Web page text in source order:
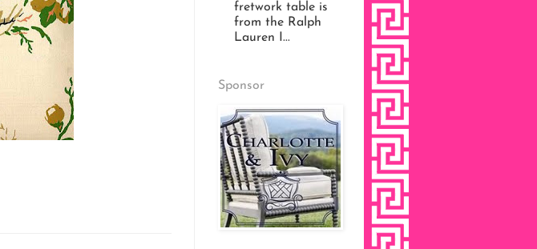
fretwork table is
from the Ralph
Lauren I...
Sponsor